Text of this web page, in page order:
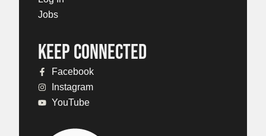
Jobs
KEEP CONNECTED
Facebook
Instagram
YouTube